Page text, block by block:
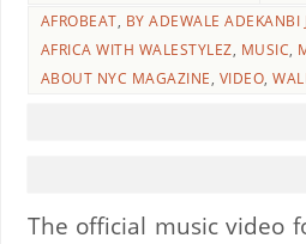
AFROBEAT, BY ADEWALE ADEKANBI
AFRICA WITH WALESTYLEZ, MUSIC,
ABOUT NYC MAGAZINE, VIDEO,
The official music video